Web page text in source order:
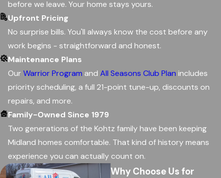
before we leave. Your home stays yours.
Upfront Pricing
No surprise bills. You'll always know the cost before any
work begins - straightforward and honest.
Maintenance Plans
Our Warrior Program and All Seasons Club Plan includes
priority scheduling, a full 21-point tune-up, discounts on
repairs, and more.
Family-Owned Since 1979
Two generations of the Kohtz family have been keeping
Midland homes comfortable. That kind of history means
experience you can actually count on.
Why Choose Us for